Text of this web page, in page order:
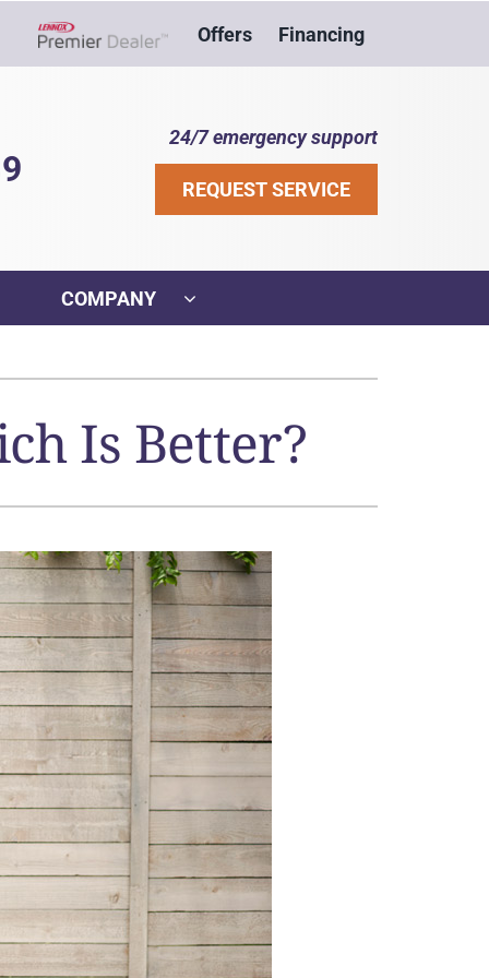
Offers Financing
24/7 emergency support
REQUEST SERVICE
Split Installation
Zoning Systems
COMPANY
Is Better?